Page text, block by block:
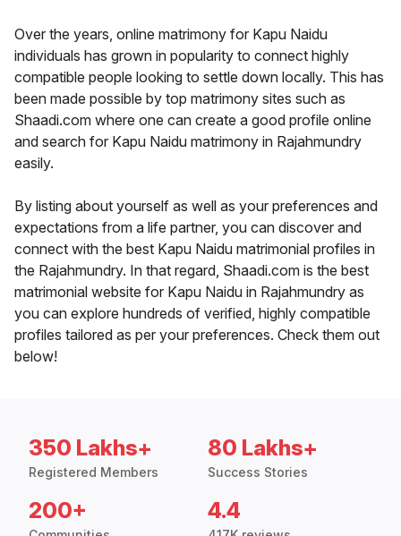
Over the years, online matrimony for Kapu Naidu
individuals has grown in popularity to connect highly
compatible people looking to settle down locally. This has
been made possible by top matrimony sites such as
Shaadi.com where one can create a good profile online
and search for Kapu Naidu matrimony in Rajahmundry
easily.
By listing about yourself as well as your preferences and
expectations from a life partner, you can discover and
connect with the best Kapu Naidu matrimonial profiles in
the Rajahmundry. In that regard, Shaadi.com is the best
matrimonial website for Kapu Naidu in Rajahmundry as
you can explore hundreds of verified, highly compatible
profiles tailored as per your preferences. Check them out
below!
350 Lakhs+
Registered Members
80 Lakhs+
Success Stories
200+ 4.4